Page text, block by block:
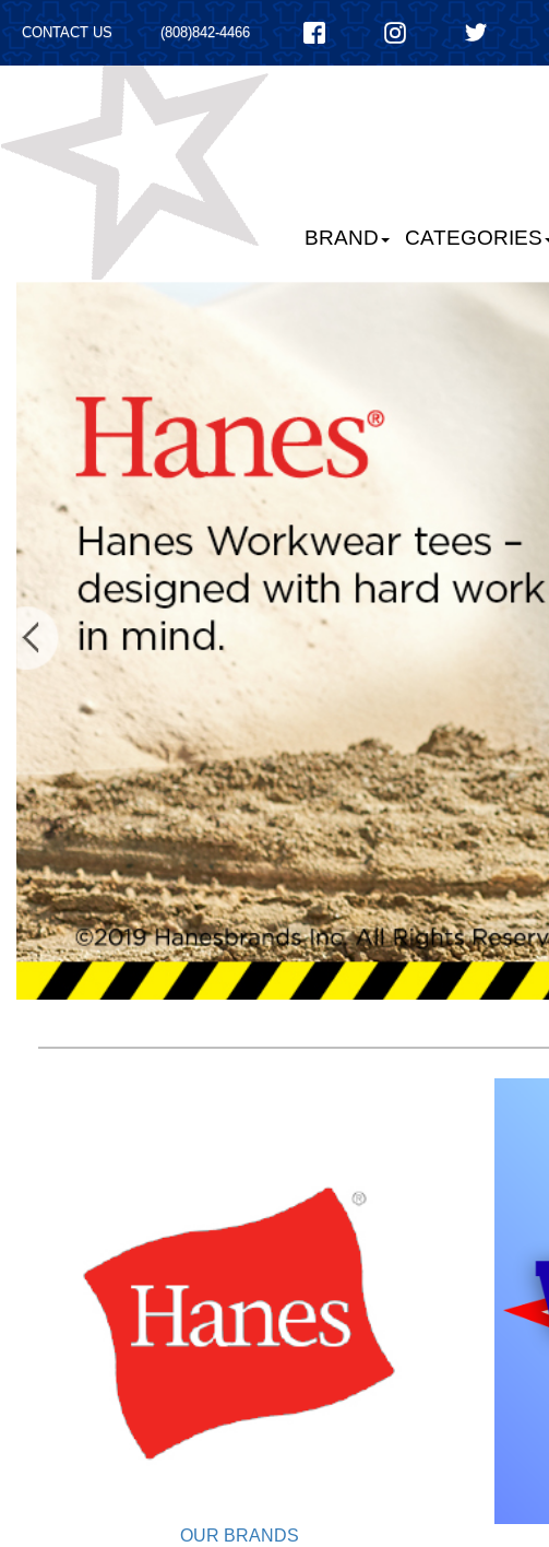
CONTACT US (808)842-4466
BRAND CATEGORIES
OUR BRANDS